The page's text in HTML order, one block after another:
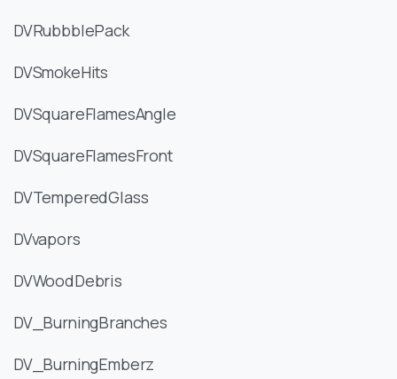
DVRubbblePack
DVSmokeHits
DVSquareFlamesAngle
DVSquareFlamesFront
DVTemperedGlass
DVvapors
DVWoodDebris
DV_BurningBranches
DV_BurningEmberz